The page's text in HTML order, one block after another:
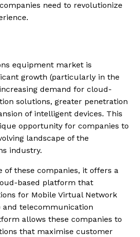
need to revolutionize
equipment market is
growth (particularly in the
demand for cloud-
solutions, greater penetration
of intelligent devices. This
opportunity for companies to
landscape of the
industry.
of these companies, it offers a
based platform that
for Mobile Virtual Network
and telecommunication
allows these companies to
that maximise customer